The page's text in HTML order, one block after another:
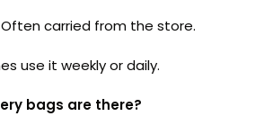
Often carried from the store.
use it weekly or daily.
bags are there?